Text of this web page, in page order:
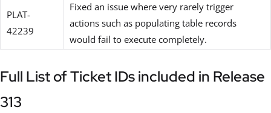
PLAT-
42239
Fixed an issue where very rarely trigger
actions such as populating table records
would fail to execute completely.
Full List of Ticket IDs included in Release
313